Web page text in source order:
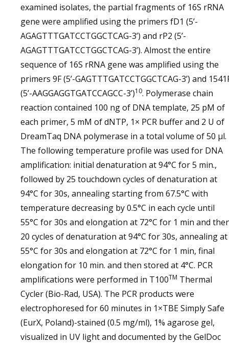
examined isolates, the partial fragments of 16S rRNA
gene were amplified using the primers fD1 (5’-
AGAGTTTGATCCTGGCTCAG-3’) and rP2 (5’-
AGAGTTTGATCCTGGCTCAG-3’). Almost the entire
sequence of 16S rRNA gene was amplified using the
primers 9F (5’-GAGTTTGATCCTGGCTCAG-3’) and
(5’-AAGGAGGTGATCCAGCC-3’)10. Polymerase chain
reaction contained 100 ng of DNA template, 25 pM of
each primer, 5 mM of dNTP, 1× PCR buffer and 2 U of
DreamTaq DNA polymerase in a total volume of 50 µl.
The following temperature profile was used for DNA
amplification: initial denaturation at 94°C for 5 min.,
followed by 25 touchdown cycles of denaturation at
94°C for 30s, annealing starting from 67.5°C with
temperature decreasing by 0.5°C in each cycle until
55°C for 30s and elongation at 72°C for 1 min and
20 cycles of denaturation at 94°C for 30s, annealing at
55°C for 30s and elongation at 72°C for 1 min, final
elongation for 10 min. and then stored at 4°C. PCR
amplifications were performed in T100TM Thermal
Cycler (Bio-Rad, USA). The PCR products were
electrophoresed for 60 minutes in 1×TBE Simply Safe
(EurX, Poland)-stained (0.5 mg/ml), 1% agarose gel,
visualized in UV light and documented by the GelDoc